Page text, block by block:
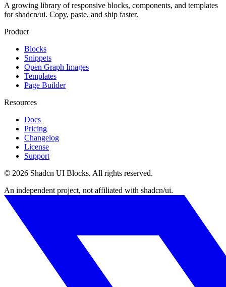
A growing library of responsive blocks, components, and templates
for shadcn/ui. Copy, paste, and ship faster.
Product
Blocks
Snippets
Open Graph Images
Templates
Page Builder
Resources
Docs
Pricing
Changelog
License
Support
© 2026 Shadcn UI Blocks. All rights reserved.
An independent project, not affiliated with shadcn/ui.